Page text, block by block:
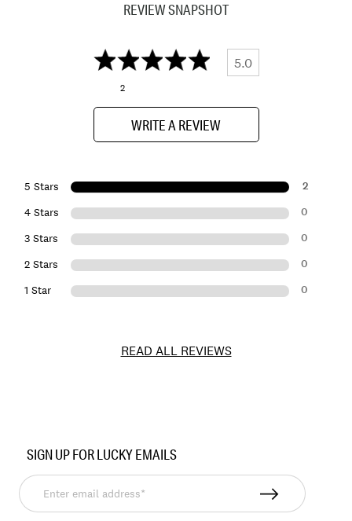
REVIEW SNAPSHOT
5.0
2
WRITE A REVIEW
5 Stars 2
4 Stars 0
3 Stars 0
2 Stars 0
1 Star 0
READ ALL REVIEWS
7W15459
SIGN UP FOR LUCKY EMAILS
Enter
email
address*